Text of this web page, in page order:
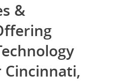
&
Cincinnati,